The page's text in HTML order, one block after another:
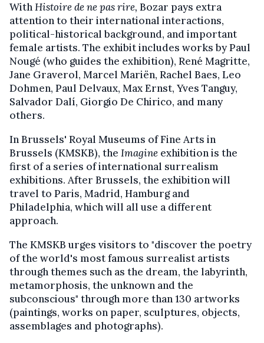
WithHistoire de ne pas rire, Bozar pays extra
attention to their international interactions,
political-historical background, and important
female artists. The exhibit includes works by Paul
Nougé (who guides the exhibition), René Magritte,
Jane Graverol, Marcel Mariën, Rachel Baes, Leo
Dohmen, Paul Delvaux, Max Ernst, Yves Tanguy,
Salvador Dalí, Giorgio De​​​​​​​ Chirico, and many
others.​​​​​​​​​​​​​​
In Brussels' Royal Museums of Fine Arts in
Brussels (KMSKB), the Imagine exhibition is the
first of a series of international surrealism
exhibitions. After Brussels, the exhibition will
travel to Paris, Madrid, Hamburg and
Philadelphia, which will all use a different
approach.
The KMSKB urges visitors to "discover the poetry
of the world's most famous surrealist artists
through themes such as the dream, the labyrinth,
metamorphosis, the unknown and the
subconscious" through more than 130 artworks
(paintings, works on paper, sculptures, objects,
assemblages and photographs).